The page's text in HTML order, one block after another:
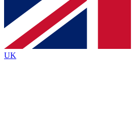
Contact me with news and
brands
By submitting your information you agree to the
Policyand are aged 16 or over.
UK